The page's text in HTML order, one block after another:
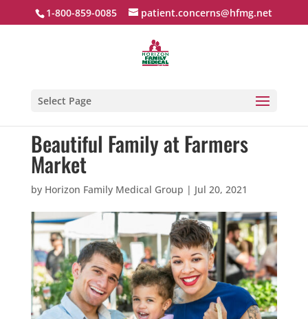
1-800-859-0085 patient.concerns@hfmg.net
Select Page
Beautiful Family at Farmers
Market
by Horizon Family Medical Group | Jul 20, 2021